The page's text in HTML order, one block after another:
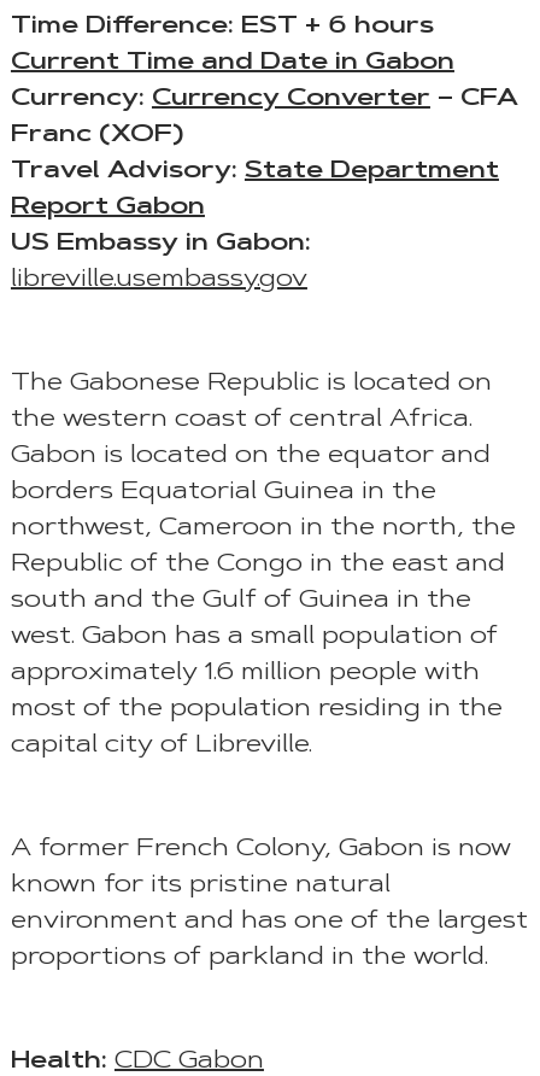
Time Difference: EST + 6 hours
Current Time and Date in Gabon
Currency: Currency Converter – CFA
Franc (XOF)
Travel Advisory: State Department
Report Gabon
US Embassy in Gabon:
libreville.usembassy.gov
The Gabonese Republic is located on
the western coast of central Africa.
Gabon is located on the equator and
borders Equatorial Guinea in the
northwest, Cameroon in the north, the
Republic of the Congo in the east and
south and the Gulf of Guinea in the
west. Gabon has a small population of
approximately 1.6 million people with
most of the population residing in the
capital city of Libreville.
A former French Colony, Gabon is now
known for its pristine natural
environment and has one of the largest
proportions of parkland in the world.
Health: CDC Gabon